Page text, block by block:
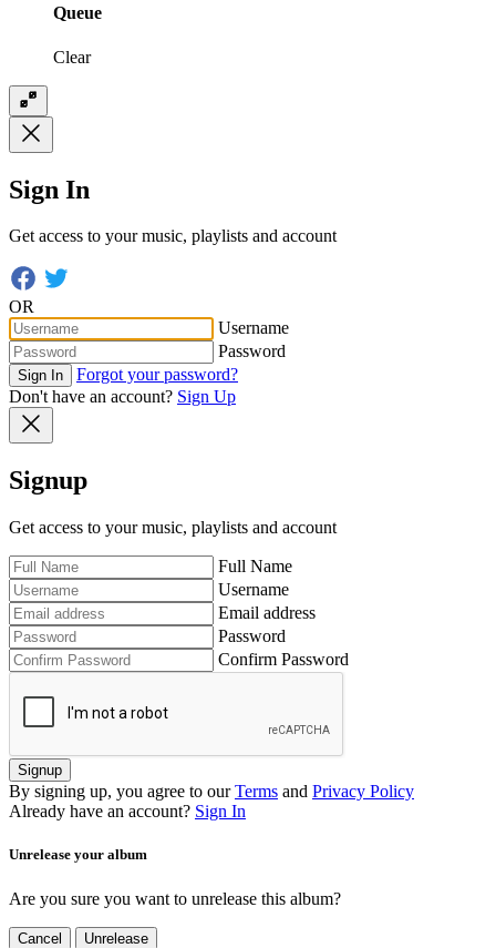
Queue
Clear
Sign In
Get access to your music, playlists and account
OR
Username
Password
Sign In
Forgot your password?
Don't have an account? Sign Up
Signup
Get access to your music, playlists and account
Full Name
Username
Email address
Password
Confirm Password
Signup
By signing up, you agree to our Terms and Privacy Policy
Already have an account? Sign In
Unrelease your album
Are you sure you want to unrelease this album?
Cancel Unrelease